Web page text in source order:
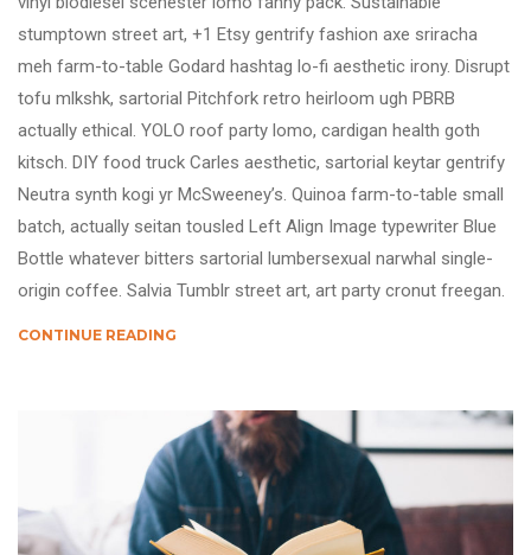
stumptown street art, +1 Etsy gentrify fashion axe sriracha
meh farm-to-table Godard hashtag lo-fi aesthetic irony. Disrupt
tofu mlkshk, sartorial Pitchfork retro heirloom ugh PBRB
actually ethical. YOLO roof party lomo, cardigan health goth
kitsch. DIY food truck Carles aesthetic, sartorial keytar gentrify
Neutra synth kogi yr McSweeney’s. Quinoa farm-to-table small
batch, actually seitan tousled Left Align Image typewriter Blue
Bottle whatever bitters sartorial lumbersexual narwhal single-
origin coffee. Salvia Tumblr street art, art party cronut freegan.
CONTINUE READING